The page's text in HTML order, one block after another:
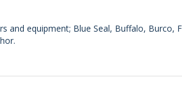
and equipment; Blue Seal, Buffalo,